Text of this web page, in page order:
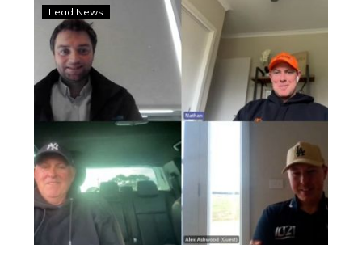
BQ
tackles
blockbuster
meetings
from
Bendigo
and
Melton
Lead News